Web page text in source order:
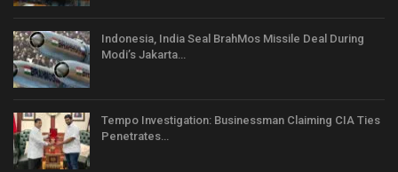
Indonesia, India Seal BrahMos Missile Deal During
Modi’s Jakarta…
Tempo Investigation: Businessman Claiming CIA Ties
Penetrates…